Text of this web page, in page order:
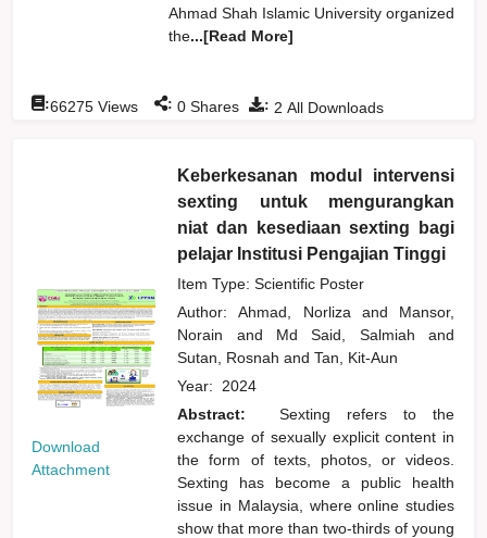
Ahmad Shah Islamic University organized
the...[Read More]
: 2 All Downloads
:66275 Views : 0 Shares
Download
Attachment
Keberkesanan modul intervensi
sexting untuk mengurangkan
niat dan kesediaan sexting bagi
pelajar Institusi Pengajian Tinggi
Item Type: Scientific Poster
Author:Ahmad, Norliza and
Mansor,
Norain and Md Said, Salmiahand
Sutan, Rosnahand Tan, Kit-Aun
Year: 2024
Abstract:
Sexting refers to the
exchange of sexually explicit content in
the form of texts, photos, or videos.
Sexting has become a public health
issue in Malaysia, where online studies
show that more than two-thirds of young